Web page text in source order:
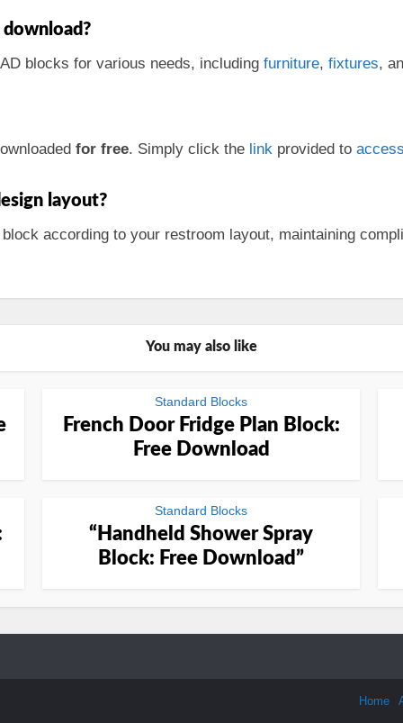
blocks for various needs, including furniture, fixtures,
for free. Simply click the link provided to
layout?
according to your restroom layout, maintaining
You may also like
Standard Blocks
French Door Fridge Plan Block:
Free Download
Standard Blocks
“Handheld Shower Spray
Block: Free Download”
Home